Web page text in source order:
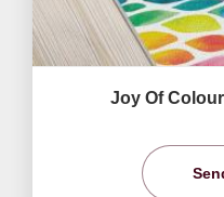
Joy Of